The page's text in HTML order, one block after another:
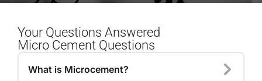
Your Questions Answered
Micro Cement Questions
What is Microcement?